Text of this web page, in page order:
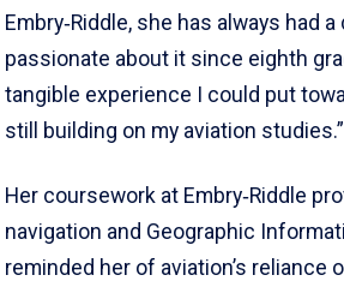
Embry‑Riddle, she has always had
passionate about it since eighth
tangible experience I could put
still building on my aviation studies.”
Her coursework at Embry‑Riddle
navigation and Geographic
reminded her of aviation’s reliance